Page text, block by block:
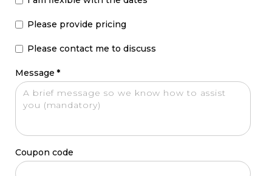
Please provide pricing
Please contact me to discuss
Message *
Coupon code